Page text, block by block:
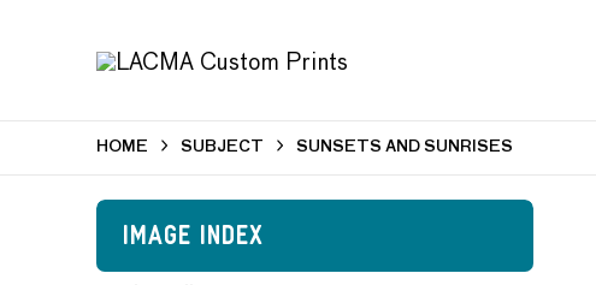
HOME SUBJECT SUNSETS AND SUNRISES
Image Index